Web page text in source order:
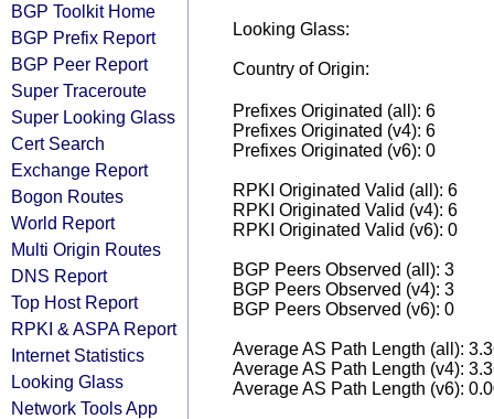
BGP Toolkit Home
BGP Prefix Report
BGP Peer Report
Super Traceroute
Super Looking Glass
Cert Search
Exchange Report
Bogon Routes
World Report
Multi Origin Routes
DNS Report
Top Host Report
RPKI & ASPA Report
Internet Statistics
Looking Glass
Network Tools App
Looking Glass:
Country of Origin:
Prefixes Originated (all): 6
Prefixes Originated (v4): 6
Prefixes Originated (v6): 0
RPKI Originated Valid (all): 6
RPKI Originated Valid (v4): 6
RPKI Originated Valid (v6): 0
BGP Peers Observed (all): 3
BGP Peers Observed (v4): 3
BGP Peers Observed (v6): 0
Average AS Path Length (all):
Average AS Path Length (v4):
Average AS Path Length (v6):